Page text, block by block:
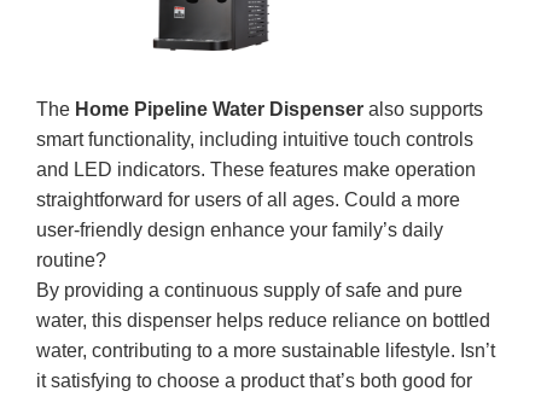
The Home Pipeline Water Dispenser also supports
smart functionality, including intuitive touch controls
and LED indicators. These features make operation
straightforward for users of all ages. Could a more
user-friendly design enhance your family’s daily
routine?
By providing a continuous supply of safe and pure
water, this dispenser helps reduce reliance on bottled
water, contributing to a more sustainable lifestyle. Isn’t
it satisfying to choose a product that’s both good for